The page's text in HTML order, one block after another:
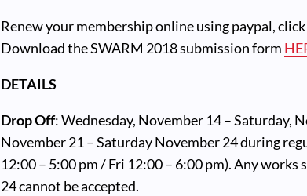
Renew your membership online using paypal, click
Download the SWARM 2018 submission form
DETAILS
Drop Off: Wednesday, November 14 – Saturday,
November 21 – Saturday November 24 during
12:00 – 5:00 pm / Fri 12:00 – 6:00 pm). Any
24 cannot be accepted.